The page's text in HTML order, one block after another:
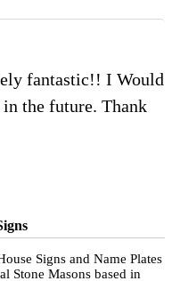
fantastic!! I Would
the future. Thank
Signs and Name Plates
Stone Masons based in